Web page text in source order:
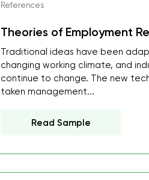
References
Theories of Employment
Traditional ideas have been
changing working climate, and
continue to change. The new
taken management...
Read Sample